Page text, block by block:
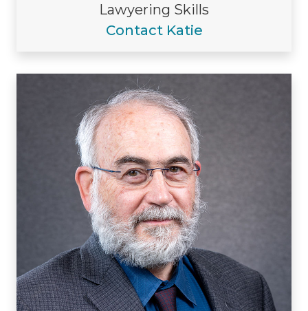
Lawyering Skills
Contact Katie